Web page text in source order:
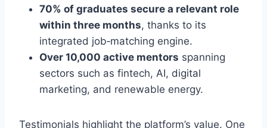
70% of graduates secure a relevant role
within three months, thanks to its
integrated job‑matching engine.
Over 10,000 active mentors spanning
sectors such as fintech, AI, digital
marketing, and renewable energy.
Testimonials highlight the platform’s value. One